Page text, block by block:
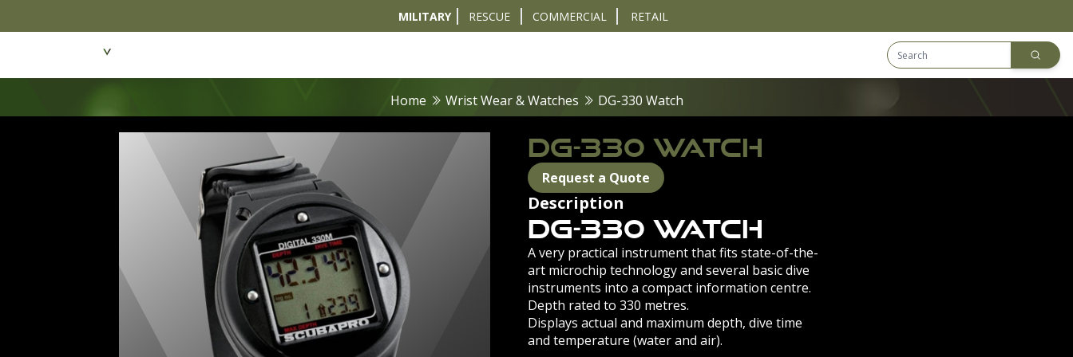
MILITARY RESCUE COMMERCIAL RETAIL
Home Wrist Wear & Watches DG-330 Watch
DG-330 WATCH
Request a Quote
Description
DG-330 Watch
A very practical instrument that fits state-of-the-
art microchip technology and several basic dive
instruments into a compact information centre.
Depth rated to 330 metres.
Displays actual and maximum depth, dive time
and temperature (water and air).